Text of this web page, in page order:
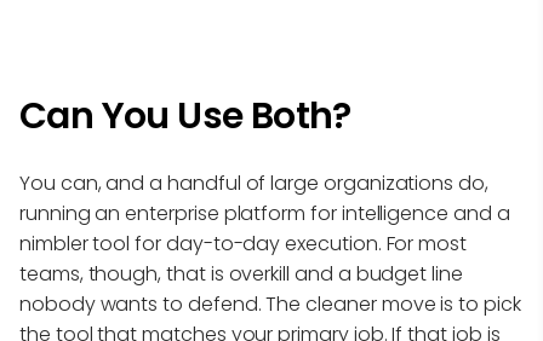
Can You Use Both?
You can, and a handful of large organizations do,
running an enterprise platform for intelligence and a
nimbler tool for day-to-day execution. For most
teams, though, that is overkill and a budget line
nobody wants to defend. The cleaner move is to pick
the tool that matches your primary job. If that job is